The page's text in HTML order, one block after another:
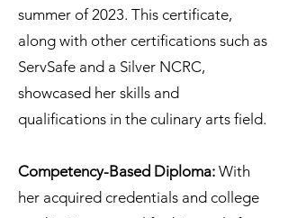
summer of 2023. This certificate,
along with other certifications such as
ServSafe and a Silver NCRC,
showcased her skills and
qualifications in the culinary arts field.
Competency-Based Diploma: With
her acquired credentials and college